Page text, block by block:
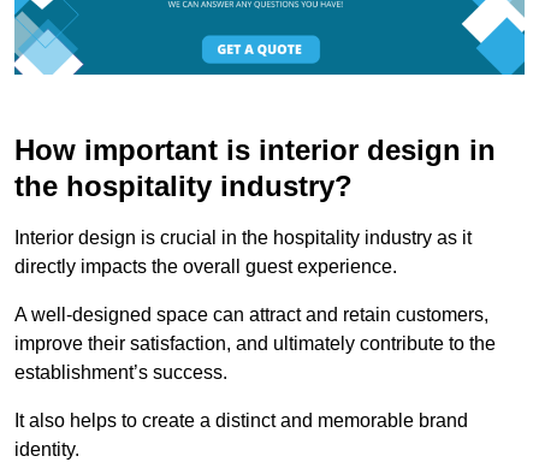
How important is interior design in
the hospitality industry?
Interior design is crucial in the hospitality industry as it
directly impacts the overall guest experience.
A well-designed space can attract and retain customers,
improve their satisfaction, and ultimately contribute to the
establishment’s success.
It also helps to create a distinct and memorable brand
identity.